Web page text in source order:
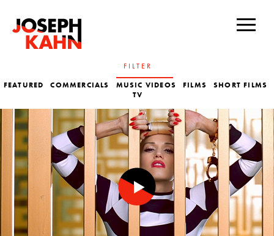
FILTER
FEATURED
COMMERCIALS MUSIC VIDEOS FILMS
SHORT FILMS
TV